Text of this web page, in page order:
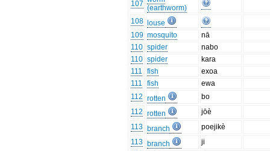
107 (earthworm)
108
louse
109 mosquito
nā
110 spider
nabo
110 spider
kara
111
fish
exoa
111
fish
ewa
112 rotten
bo
112 rotten
jōè
113 branch
poejikè
113 branch
ji